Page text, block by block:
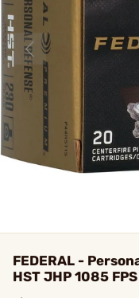
FEDERAL -
HST JHP 1085